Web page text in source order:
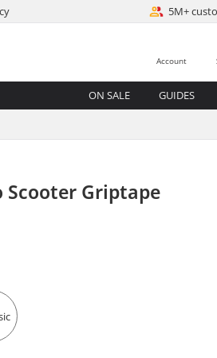
5M+
Account
ON SALE GUIDES
Scooter Griptape